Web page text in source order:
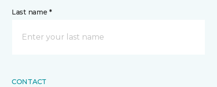
Last name *
CONTACT